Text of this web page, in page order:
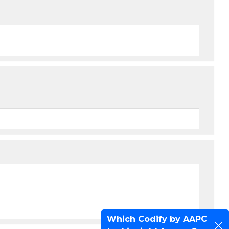
Which Codify by AAPC